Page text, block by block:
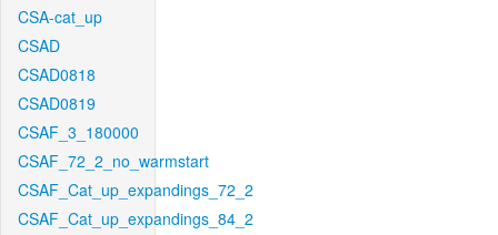
CSA-cat_up
CSAD
CSAD0818
CSAD0819
CSAF_3_180000
CSAF_72_2_no_warmstart
CSAF_Cat_up_expandings_72_2
CSAF_Cat_up_expandings_84_2